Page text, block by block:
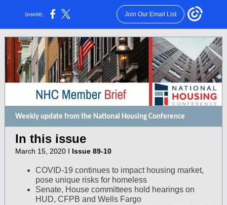
SHARE: Join Our Email List
Weekly update from the National Housing Conference
In this issue
March 15, 2020 I Issue 89-10
COVID-19 continues to impact housing market,
pose unique risks for homeless
Senate, House committees hold hearings on
HUD, CFPB and Wells Fargo